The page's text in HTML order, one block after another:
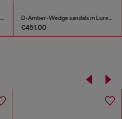
Metal heart charm with rhinestones D-Amber-Wedge sandals in Lurex fabric
€451.00